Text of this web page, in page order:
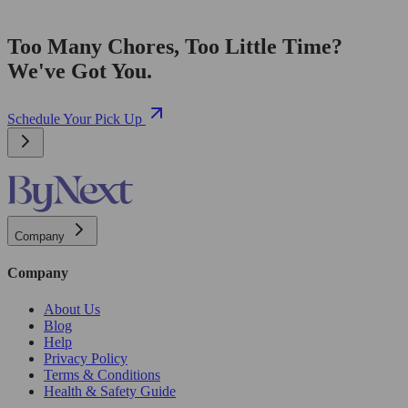
Too Many Chores, Too Little Time?
We've Got You.
Schedule Your Pick Up
Company
Company
About Us
Blog
Help
Privacy Policy
Terms & Conditions
Health & Safety Guide